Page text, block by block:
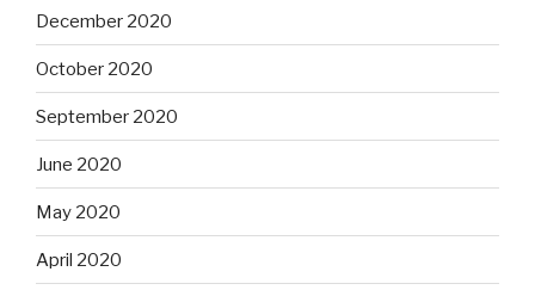
December 2020
October 2020
September 2020
June 2020
May 2020
April 2020